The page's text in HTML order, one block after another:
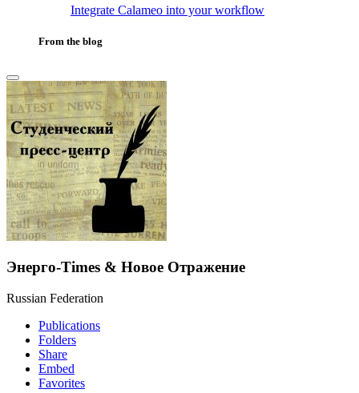
Integrate Calameo into your workflow
From the blog
Энерго-Times & Новое Отражение
Russian Federation
Publications
Folders
Share
Embed
Favorites